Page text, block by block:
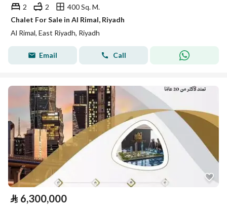
2 2
400 Sq. M.
Chalet For Sale in Al Rimal, Riyadh
Al Rimal, East Riyadh, Riyadh
Email Call
⃁ 6,300,000